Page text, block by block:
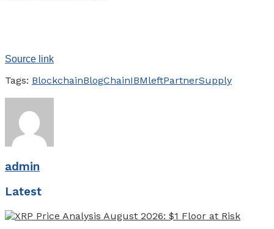
Source link
Tags: BlockchainBlogChainIBMleftPartnerSupply
admin
Latest